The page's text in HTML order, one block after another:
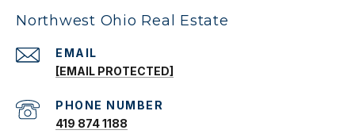
Northwest Ohio Real Estate
EMAIL
[EMAIL PROTECTED]
PHONE NUMBER
419 874 1188